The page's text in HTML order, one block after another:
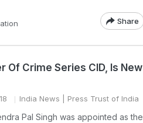
Share
Of Crime Series CID, Is New
India News | Press Trust of India
Pal Singh was appointed as the